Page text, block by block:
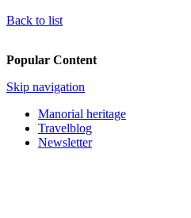
Back to list
Popular Content
Skip navigation
Manorial heritage
Travelblog
Newsletter